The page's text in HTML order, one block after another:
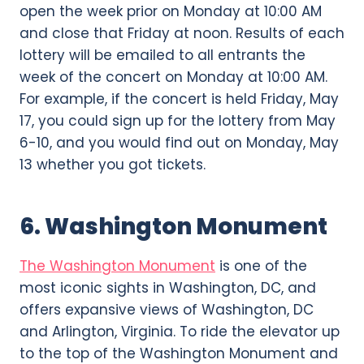
open the week prior on Monday at 10:00 AM
and close that Friday at noon. Results of each
lottery will be emailed to all entrants the
week of the concert on Monday at 10:00 AM.
For example, if the concert is held Friday, May
17, you could sign up for the lottery from May
6-10, and you would find out on Monday, May
13 whether you got tickets.
6. Washington Monument
The Washington Monument is one of the
most iconic sights in Washington, DC, and
offers expansive views of Washington, DC
and Arlington, Virginia. To ride the elevator up
to the top of the Washington Monument and